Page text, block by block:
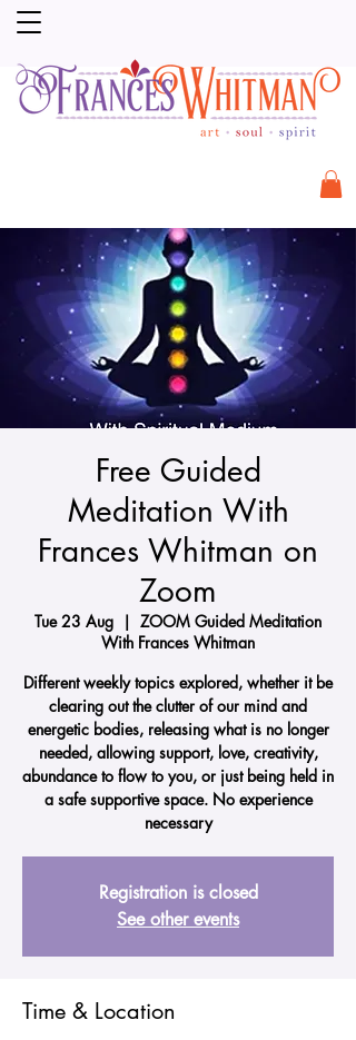
Free Guided
Meditation With
Frances Whitman on
Zoom
Tue 23 Aug
  |
ZOOM Guided Meditation
With Frances Whitman
Different weekly topics explored, whether it be
clearing out the clutter of our mind and
energetic bodies, releasing what is no longer
needed, allowing support, love, creativity,
abundance to flow to you, or just being held in
a safe supportive space. No experience
necessary
Registration is closed
See other events
Time & Location